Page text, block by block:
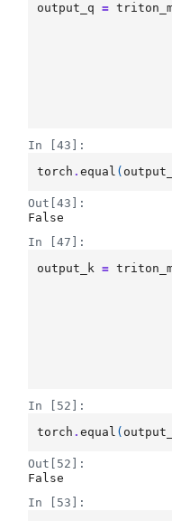
output_q
=
In [43]:
torch .equal (
Out[43]:
False
In [47]:
output_k =
In [52]:
torch .equal (
Out[52]:
False
In [53]: